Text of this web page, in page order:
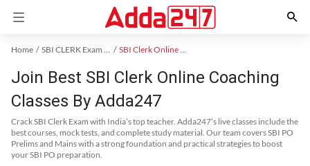
Home SBI CLERK Exam Kit SBI Clerk Online Coaching
Join Best SBI Clerk Online Coaching
Classes By Adda247
Crack SBI Clerk Exam with India’s top teacher. Adda247’s live classes include the
best courses, mock tests, and complete study material. Our team covers SBI PO
Prelims and Mains with a strong foundation and practical strategies to boost
your SBI PO preparation.